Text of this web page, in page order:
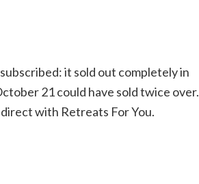
it sold out completely in
21 could have sold twice over.
with Retreats For You.